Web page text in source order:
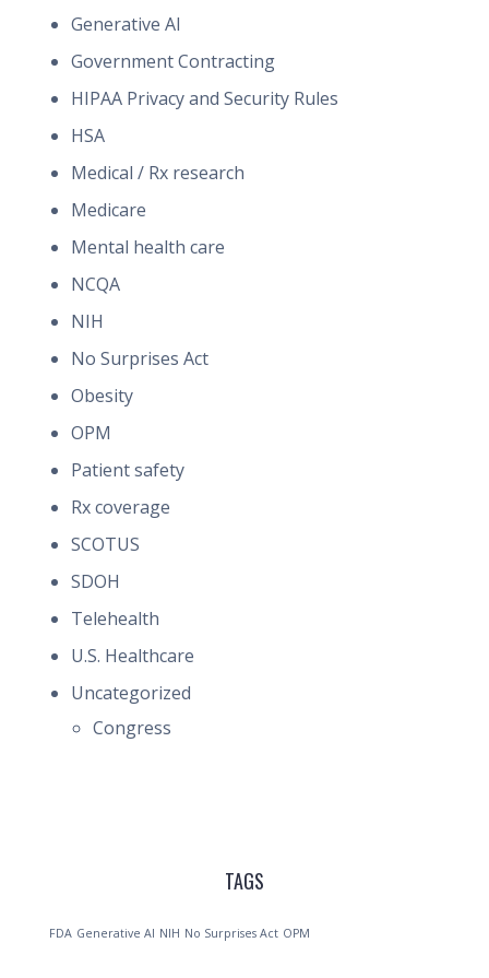
Generative AI
Government Contracting
HIPAA Privacy and Security Rules
HSA
Medical / Rx research
Medicare
Mental health care
NCQA
NIH
No Surprises Act
Obesity
OPM
Patient safety
Rx coverage
SCOTUS
SDOH
Telehealth
U.S. Healthcare
Uncategorized
Congress
TAGS
FDA Generative AI NIH No Surprises Act OPM